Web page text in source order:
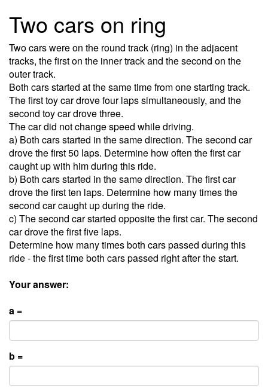
Two cars on ring
Two cars were on the round track (ring) in the adjacent
tracks, the first on the inner track and the second on the
outer track.
Both cars started at the same time from one starting track.
The first toy car drove four laps simultaneously, and the
second toy car drove three.
The car did not change speed while driving.
a) Both cars started in the same direction. The second car
drove the first 50 laps. Determine how often the first car
caught up with him during this ride.
b) Both cars started in the same direction. The first car
drove the first ten laps. Determine how many times the
second car caught up during the ride.
c) The second car started opposite the first car. The second
car drove the first five laps.
Determine how many times both cars passed during this
ride - the first time both cars passed right after the start.
Your answer:
a =
b =